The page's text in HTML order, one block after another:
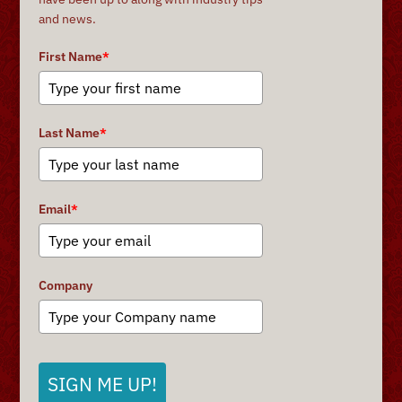
and news.
First Name*
Last Name*
Email*
Company
SIGN ME UP!